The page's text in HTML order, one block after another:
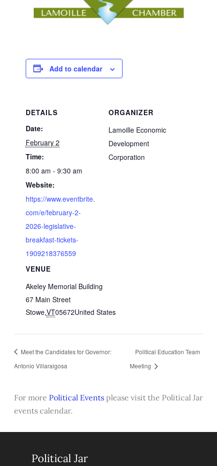
Add to calendar
DETAILS
Date:
February 2
Time:
8:00 am - 9:30 am
Website:
https://www.eventbrite.
com/e/february-2-
2026-legislative-
breakfast-tickets-
1909218376559
VENUE
Akeley Memorial Building
67 Main Street
Stowe,VT05672United States
ORGANIZER
Lamoille Economic
Development
Corporation
Meet the Candidates for Governor:
Antonio Villaraigosa
Political Education Team
Meeting
For more Political Eventsplease visit the Political Jar
events calendar.
Political Jar